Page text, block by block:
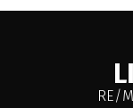
RE/